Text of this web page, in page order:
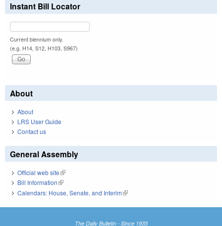
Instant Bill Locator
Current biennium only.
(e.g. H14, S12, H103, S967)
About
About
LRS User Guide
Contact us
General Assembly
Official web site(link is external)
Bill Information(link is external)
Calendars: House, Senate, and Interim(link is external)
The Daily Bulletin - Since 1935